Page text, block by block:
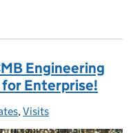
Engineering
for Enterprise!
, Visits